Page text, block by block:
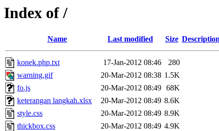
Index of /
Name Last modified Size
konek.php.txt 17-Jan-2012 08:46
280
warning.gif
20-Mar-2012 08:38 1.5K
fo.js
20-Mar-2012 08:49 68K
keterangan langkah.xlsx
20-Mar-2012 08:49 8.6K
style.css
20-Mar-2012 08:49 8.9K
thickbox.css
20-Mar-2012 08:49 4.9K